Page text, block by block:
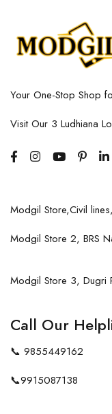
Your One-Stop Shop
Visit Our 3 Ludhiana
Modgil Store,Civil
Modgil Store 2, BRS
Modgil Store 3, Dugri
Call Our
📞 9855449162
📞9915087138